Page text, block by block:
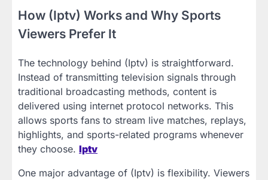
How (Iptv) Works and Why Sports
Viewers Prefer It
The technology behind (Iptv) is straightforward.
Instead of transmitting television signals through
traditional broadcasting methods, content is
delivered using internet protocol networks. This
allows sports fans to stream live matches, replays,
highlights, and sports-related programs whenever
they choose. Iptv
One major advantage of (Iptv) is flexibility. Viewers